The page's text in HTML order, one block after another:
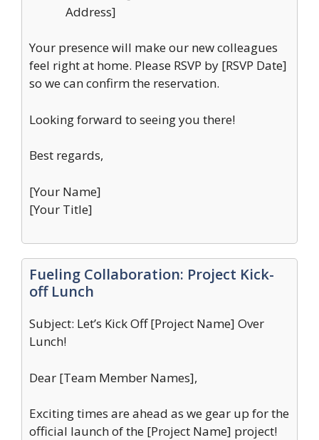
Address]
Your presence will make our new colleagues
feel right at home. Please RSVP by [RSVP Date]
so we can confirm the reservation.
Looking forward to seeing you there!
Best regards,
[Your Name]
[Your Title]
Fueling Collaboration: Project Kick-
off Lunch
Subject: Let’s Kick Off [Project Name] Over
Lunch!
Dear [Team Member Names],
Exciting times are ahead as we gear up for the
official launch of the [Project Name] project!